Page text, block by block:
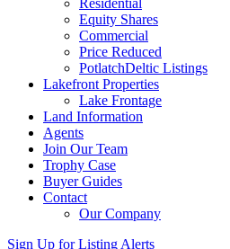
Equity Shares
Commercial
Price Reduced
PotlatchDeltic Listings
Lakefront Properties
Lake Frontage
Land Information
Agents
Join Our Team
Trophy Case
Buyer Guides
Contact
Our Company
Sign Up for Listing Alerts